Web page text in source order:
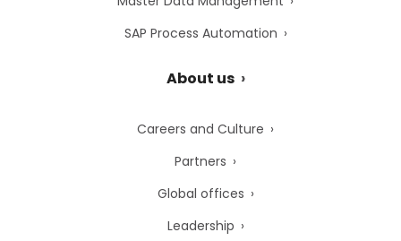
SAP Process Automation
About us
Careers and Culture
Partners
Global offices
Leadership